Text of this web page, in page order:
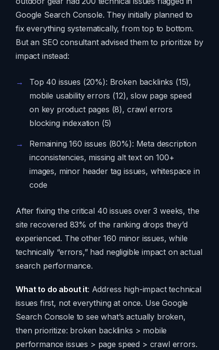
Google Search Console. They initially planned to
fix everything systematically, from top to bottom.
But an SEO consultant advised them to prioritize by
impact instead:
Top 40 issues (20%): Broken backlinks (15),
mobile usability errors (12), slow page speed
on key product pages (8), crawl errors
blocking indexation (5)
Remaining 160 issues (80%): Meta description
inconsistencies, missing alt text on 100+
images, minor header tag issues, whitespace in
code
After fixing the critical 40 issues over 3 weeks, the
site recovered 83% of the ranking drops they’d
experienced. The other 160 minor issues, while
technically “errors,” had negligible impact on actual
search performance.
What to do about it: Address high-impact technical
issues first, not everything at once. Use Google
Search Console to see what’s actually broken,
then prioritize: broken backlinks > mobile
performance issues > page speed > crawl errors.